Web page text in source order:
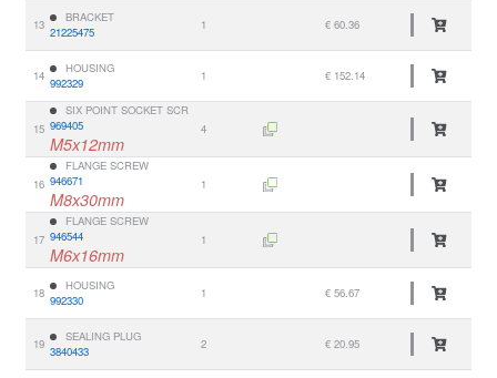
13
BRACKET
21225475
1 € 60.36
14
HOUSING
992329
1 € 152.14
15
SIX POINT SOCKET SCR
969405
M5x12mm
4
16
FLANGE SCREW
946671
M8x30mm
1
17
FLANGE SCREW
946544
M6x16mm
1
18
HOUSING
992330
1 € 56.67
19
SEALING PLUG
3840433
2 € 20.95